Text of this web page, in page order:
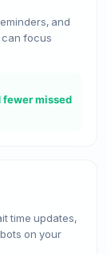
and
can focus
missed
time updates,
on your